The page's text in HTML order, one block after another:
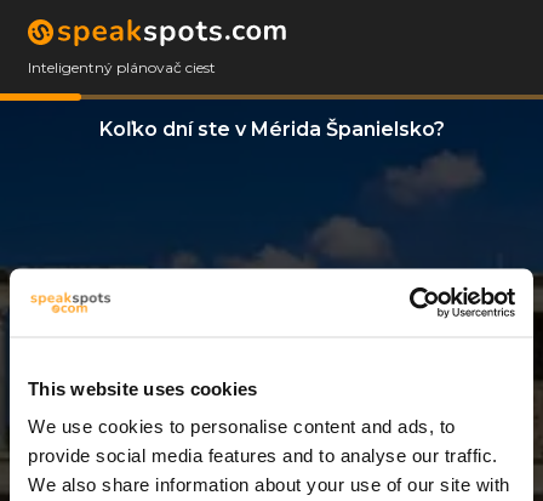
This website uses cookies
We use cookies to personalise content and ads, to
provide social media features and to analyse our traffic.
We also share information about your use of our site with
Inteligentný plánovač ciest
Koľko dní ste v Mérida Španielsko?